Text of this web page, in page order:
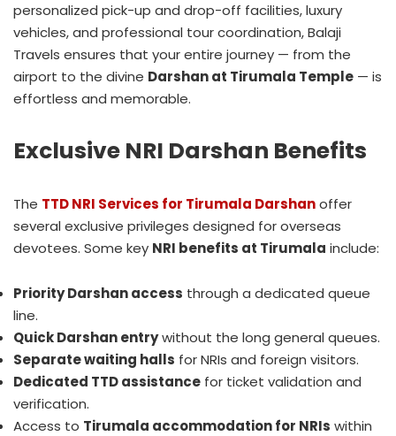
personalized pick-up and drop-off facilities, luxury
vehicles, and professional tour coordination, Balaji
Travels ensures that your entire journey — from the
airport to the divine Darshan at Tirumala Temple — is
effortless and memorable.
Exclusive NRI Darshan Benefits
The TTD NRI Services for Tirumala Darshanoffer
several exclusive privileges designed for overseas
devotees. Some key NRI benefits at Tirumala include:
Priority Darshan access through a dedicated queue
line.
Quick Darshan entrywithout the long general queues.
Separate waiting halls for NRIs and foreign visitors.
Dedicated TTD assistance for ticket validation and
verification.
Access to Tirumala accommodation for NRIs within